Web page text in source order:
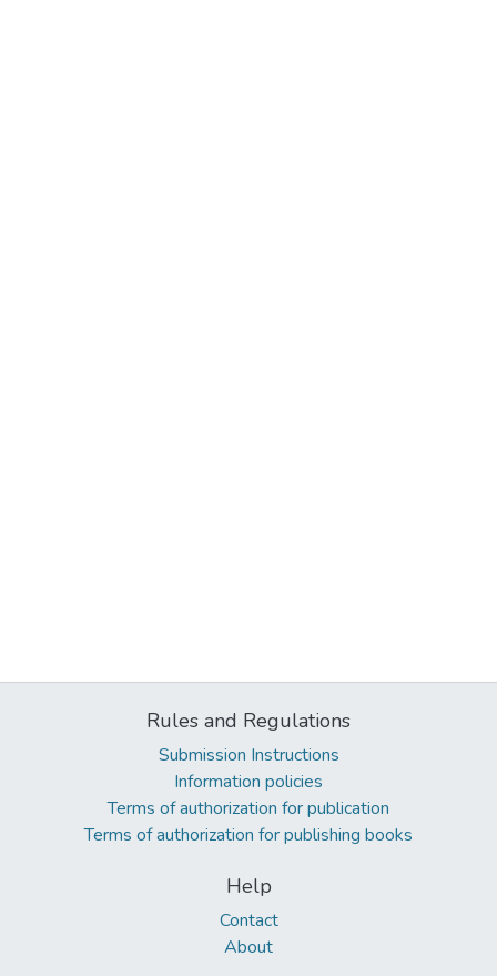
Rules and Regulations
Submission Instructions
Information policies
Terms of authorization for publication
Terms of authorization for publishing books
Help
Contact
About